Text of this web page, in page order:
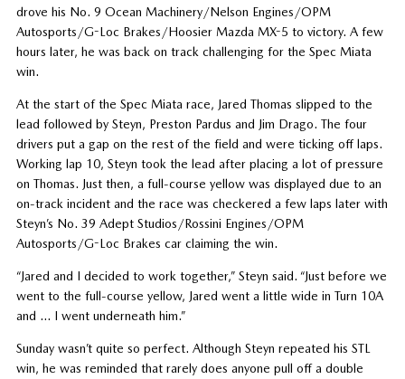
drove his No. 9 Ocean Machinery/Nelson Engines/OPM
Autosports/G-Loc Brakes/Hoosier Mazda MX-5 to victory. A few
hours later, he was back on track challenging for the Spec Miata
win.
At the start of the Spec Miata race, Jared Thomas slipped to the
lead followed by Steyn, Preston Pardus and Jim Drago. The four
drivers put a gap on the rest of the field and were ticking off laps.
Working lap 10, Steyn took the lead after placing a lot of pressure
on Thomas. Just then, a full-course yellow was displayed due to an
on-track incident and the race was checkered a few laps later with
Steyn’s No. 39 Adept Studios/Rossini Engines/OPM
Autosports/G-Loc Brakes car claiming the win.
“Jared and I decided to work together,” Steyn said. “Just before we
went to the full-course yellow, Jared went a little wide in Turn 10A
and … I went underneath him.”
Sunday wasn’t quite so perfect. Although Steyn repeated his STL
win, he was reminded that rarely does anyone pull off a double